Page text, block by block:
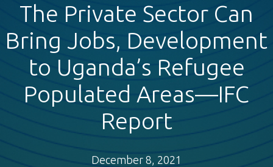
The Private Sector Can
Bring Jobs, Development
to Uganda’s Refugee
Populated Areas—IFC
Report
December 8, 2021